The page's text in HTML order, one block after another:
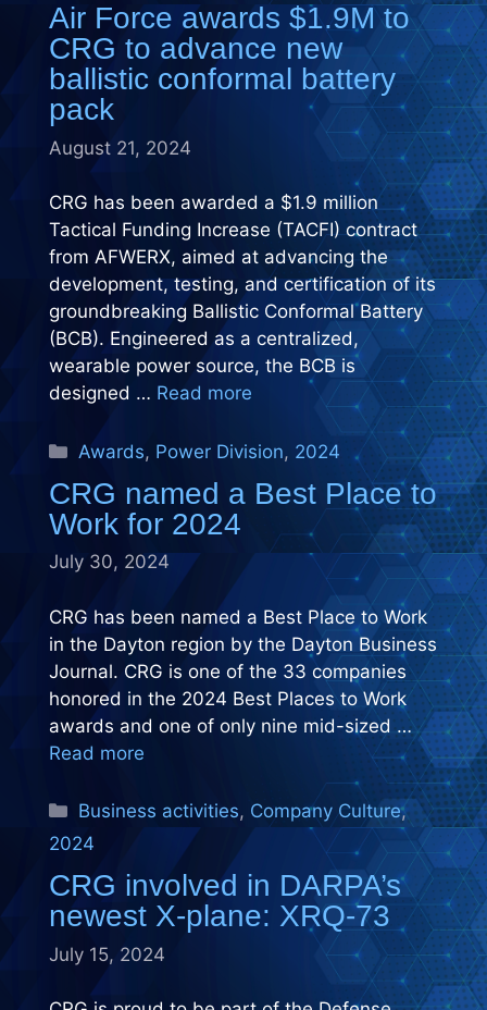
Air Force awards $1.9M to
CRG to advance new
ballistic conformal battery
pack
August 21, 2024
CRG has been awarded a $1.9 million
Tactical Funding Increase (TACFI) contract
from AFWERX, aimed at advancing the
development, testing, and certification of its
groundbreaking Ballistic Conformal Battery
(BCB). Engineered as a centralized,
wearable power source, the BCB is
designed … Read more
Categories
Awards, Power Division, 2024
CRG named a Best Place to
Work for 2024
July 30, 2024
CRG has been named a Best Place to Work
in the Dayton region by the Dayton Business
Journal. CRG is one of the 33 companies
honored in the 2024 Best Places to Work
awards and one of only nine mid-sized …
Read more
Categories
Business activities, Company Culture,
2024
CRG involved in DARPA’s
newest X-plane: XRQ-73
July 15, 2024